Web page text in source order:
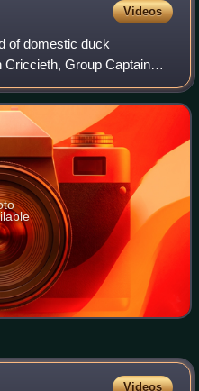
Videos
of domestic duck
Criccieth, Group Captain
mutation among his flock
selec
Videos